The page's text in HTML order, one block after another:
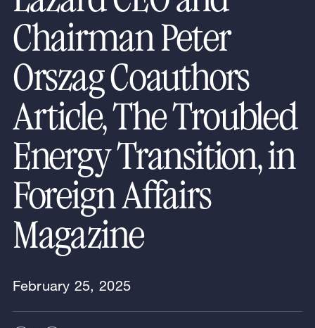
Chairman Peter
Orszag Coauthors
Article, The Troubled
Energy Transition, in
Foreign Affairs
Magazine
February 25, 2025